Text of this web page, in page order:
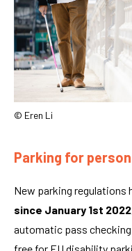
© Eren Li
Parking for
New parking regulations
since January 1st 2022
automatic pass